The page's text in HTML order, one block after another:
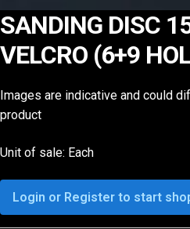
SANDING DISC
VELCRO (6+9
Images are indicative and could
product
Unit of sale: Each
Login or Register to start